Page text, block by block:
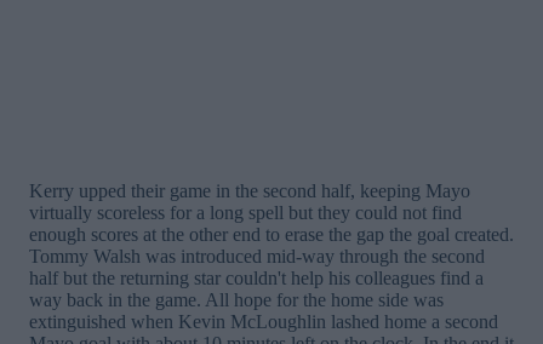
Kerry upped their game in the second half, keeping Mayo
virtually scoreless for a long spell but they could not find
enough scores at the other end to erase the gap the goal created.
Tommy Walsh was introduced mid-way through the second
half but the returning star couldn't help his colleagues find a
way back in the game. All hope for the home side was
extinguished when Kevin McLoughlin lashed home a second